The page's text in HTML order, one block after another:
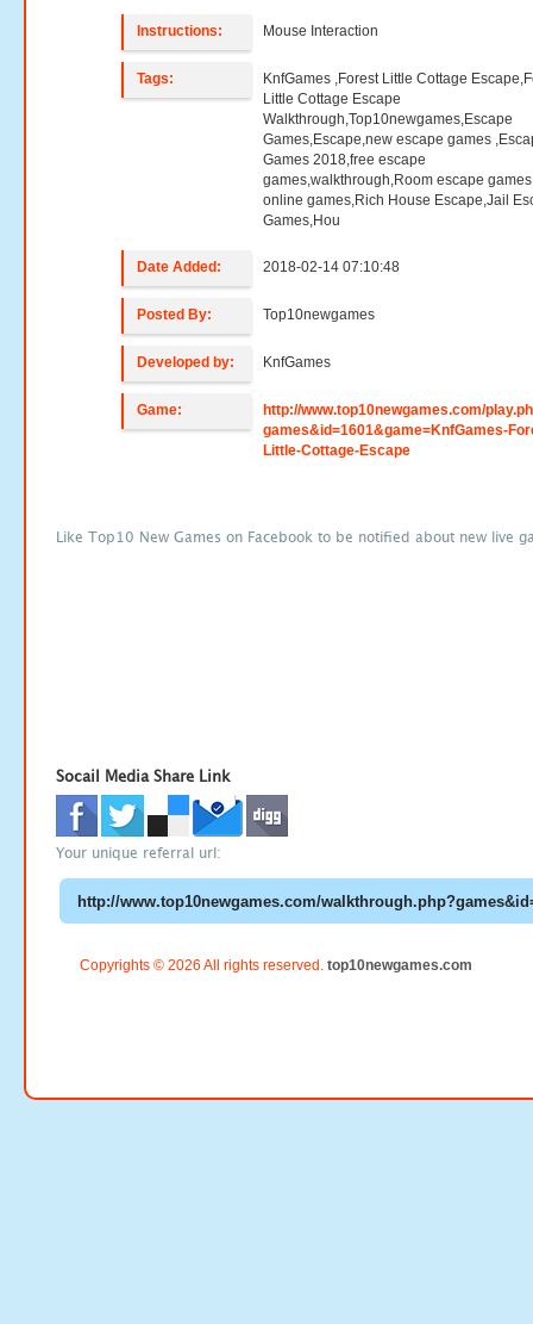
Instructions: Mouse Interaction
Tags:
KnfGames ,Forest Little Cottage
Little Cottage Escape
Walkthrough,Top10newgames,Escape
Games,Escape,new escape games
Games 2018,free escape
games,walkthrough,Room escape
online games,Rich House Escape,Jail
Games,Hou
Date Added: 2018-02-14 07:10:48
Posted By: Top10newgames
Developed by: KnfGames
Game:
http://www.top10newgames.com/
games&id=1601&game=KnfGames-
Little-Cottage-Escape
Like Top10 New Games on Facebook to be notified about new live
Socail Media Share Link
Your unique referral url:
Copyrights © 2026 All rights reserved. top10newgames.com